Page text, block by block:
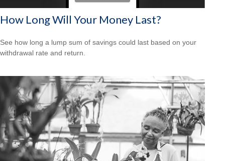
How Long Will Your Money Last?
See how long a lump sum of savings could last based on your
withdrawal rate and return.